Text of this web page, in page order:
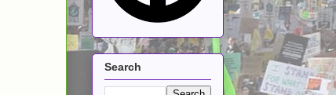
Search